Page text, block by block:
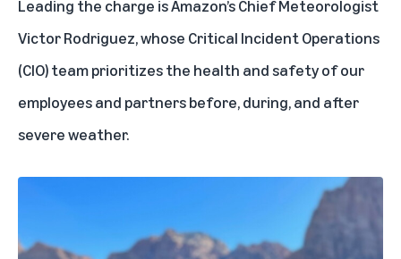
Leading the charge is Amazon’s Chief Meteorologist
Victor Rodriguez, whose Critical Incident Operations
(CIO) team prioritizes the health and safety of our
employees and partners before, during, and after
severe weather.